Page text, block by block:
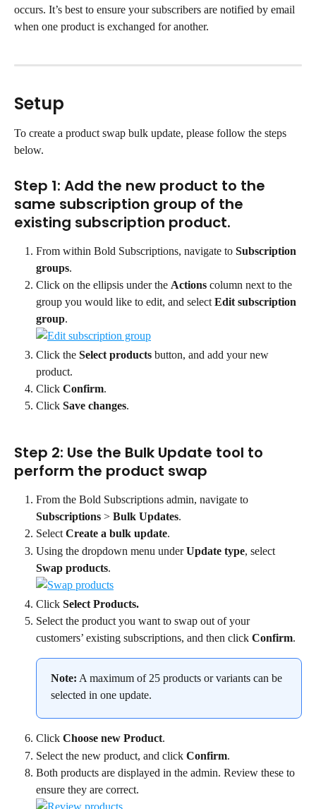
occurs. It’s best to ensure your subscribers are notified by email
when one product is exchanged for another.
Setup
To create a product swap bulk update, please follow the steps
below.
Step 1: Add the new product to the
same subscription group of the
existing subscription product.
From within Bold Subscriptions, navigate to Subscription
groups.
Click on the ellipsis under the Actions column next to the
group you would like to edit, and select Edit subscription
group.
Click the Select products button, and add your new
product.
Click Confirm.
Click Save changes.
Step 2: Use the Bulk Update tool to
perform the product swap
From the Bold Subscriptions admin, navigate to
Subscriptions > Bulk Updates.
Select Create a bulk update.
Using the dropdown menu under Update type, select
Swap products.
Click Select Products.
Select the product you want to swap out of your
customers’ existing subscriptions, and then click Confirm.
Note: A maximum of 25 products or variants can be
selected in one update.
Click Choose new Product.
Select the new product, and click Confirm.
Both products are displayed in the admin. Review these to
ensure they are correct.